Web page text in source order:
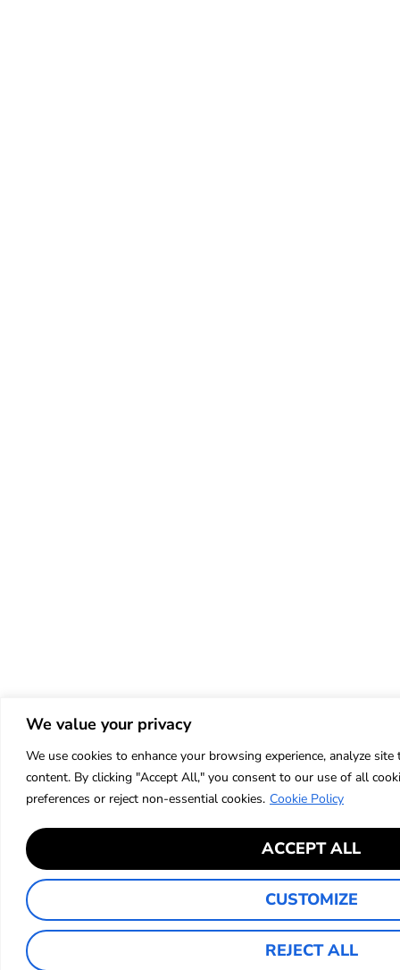
We value your privacy
We use cookies to enhance your browsing experience, analyze
content. By clicking "Accept All," you consent to our use of all
preferences or reject non-essential cookies. Cookie Policy
CUSTOMIZE
REJECT ALL
ACCEPT ALL